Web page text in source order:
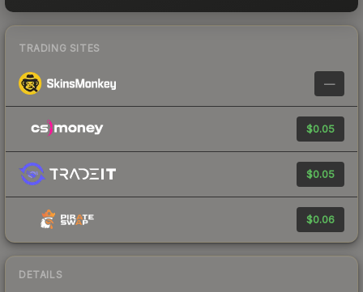
TRADING SITES
—
$0.05
$0.05
$0.06
DETAILS